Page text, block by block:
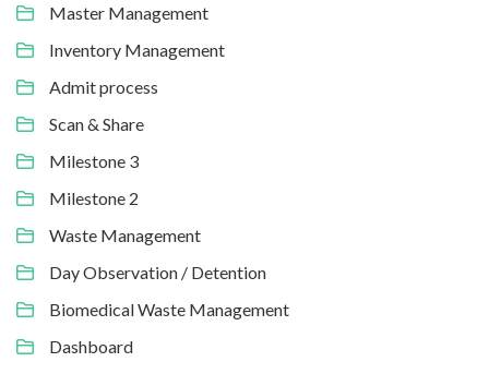
Master Management
Inventory Management
Admit process
Scan & Share
Milestone 3
Milestone 2
Waste Management
Day Observation / Detention
Biomedical Waste Management
Dashboard